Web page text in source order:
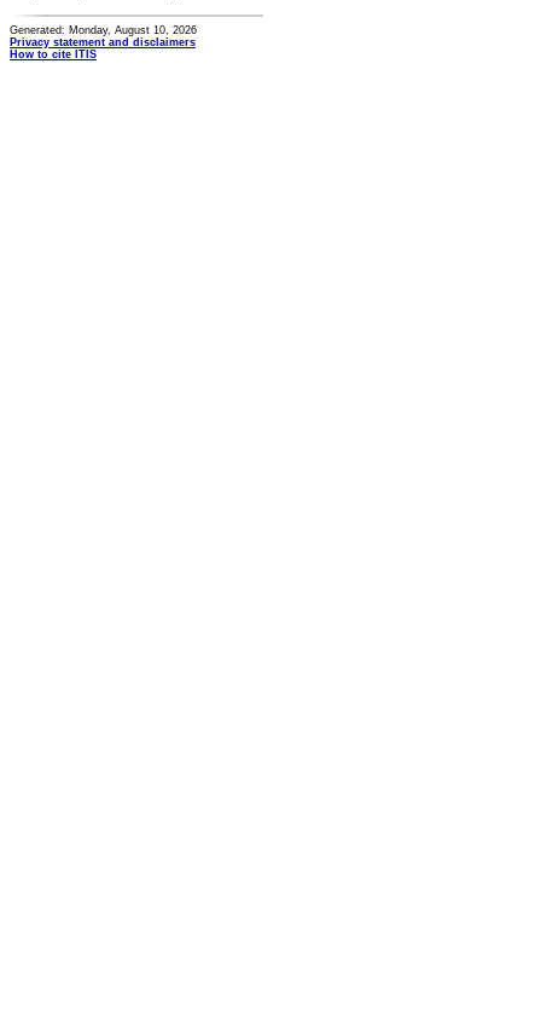
Generated: Monday, August 10, 2026
Privacy statement and disclaimers
How to cite ITIS